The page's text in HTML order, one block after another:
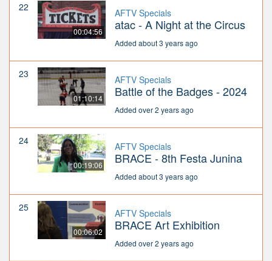
22
00:04:56
AFTV Specials
atac - A Night at the Circus
Added about 3 years ago
23
01:10:14
AFTV Specials
Battle of the Badges - 2024
Added over 2 years ago
24
00:19:06
AFTV Specials
BRACE - 8th Festa Junina
Added about 3 years ago
25
00:06:02
AFTV Specials
BRACE Art Exhibition
Added over 2 years ago